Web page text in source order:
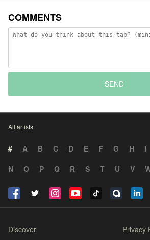
COMMENTS
SEND
All artists
# A B C D E F G H I
N
O P Q R S T U V
Discover Privacy